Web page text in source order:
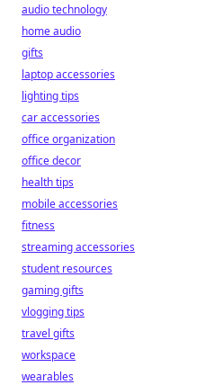
audio technology
home audio
gifts
laptop accessories
lighting tips
car accessories
office organization
office decor
health tips
mobile accessories
fitness
streaming accessories
student resources
gaming gifts
vlogging tips
travel gifts
workspace
wearables